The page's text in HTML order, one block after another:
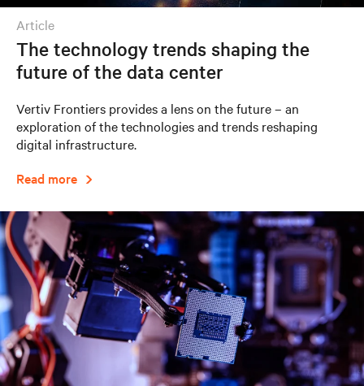
article
The technology trends shaping the
future of the data center
Vertiv Frontiers provides a lens on the future – an
exploration of the technologies and trends reshaping
digital infrastructure.
Read more